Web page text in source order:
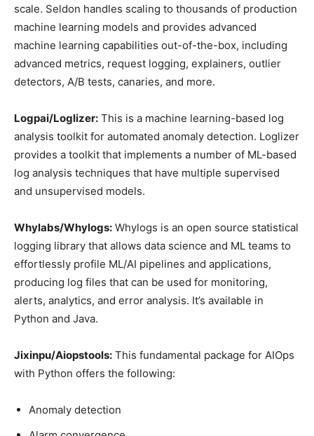
scale. Seldon handles scaling to thousands of production
machine learning models and provides advanced
machine learning capabilities out-of-the-box, including
advanced metrics, request logging, explainers, outlier
detectors, A/B tests, canaries, and more.
Logpai/Loglizer: This is a machine learning-based log
analysis toolkit for automated anomaly detection. Loglizer
provides a toolkit that implements a number of ML-based
log analysis techniques that have multiple supervised
and unsupervised models.
Whylabs/Whylogs: Whylogs is an open source statistical
logging library that allows data science and ML teams to
effortlessly profile ML/AI pipelines and applications,
producing log files that can be used for monitoring,
alerts, analytics, and error analysis. It’s available in
Python and Java.
Jixinpu/Aiopstools: This fundamental package for AIOps
with Python offers the following:
Anomaly detection